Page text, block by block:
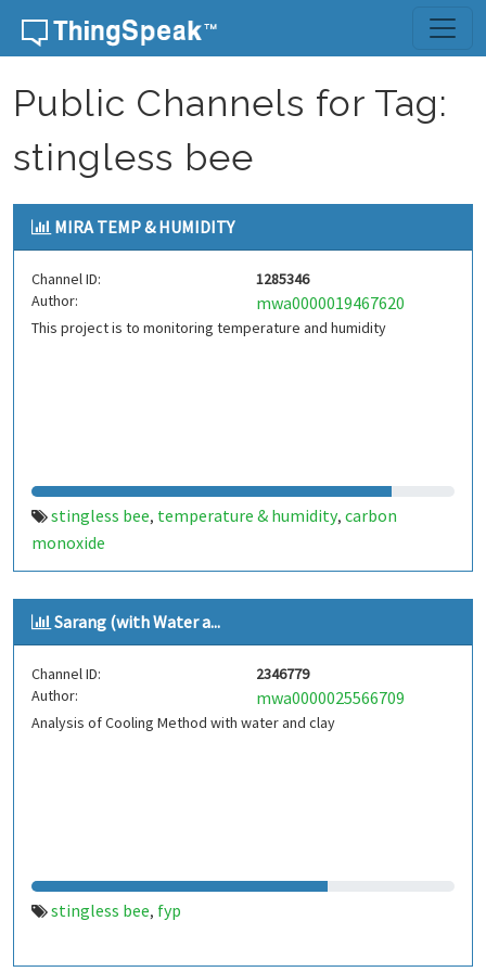
Skip to content
Public Channels for Tag:
stingless bee
MIRA TEMP & HUMIDITY
Channel ID:
1285346
Author:
mwa0000019467620
This project is to monitoring temperature and humidity
stingless bee, temperature & humidity, carbon
monoxide
Sarang (with Water a...
Channel ID:
2346779
Author:
mwa0000025566709
Analysis of Cooling Method with water and clay
stingless bee, fyp